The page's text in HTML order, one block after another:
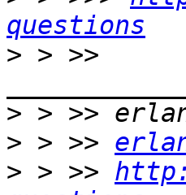
questions
> > >>
>
> > >>
> > >>